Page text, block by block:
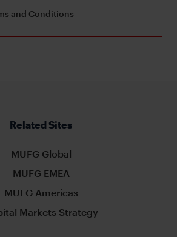
and Conditions
Related Sites
MUFG Global
MUFG EMEA
MUFG Americas
Markets Strategy